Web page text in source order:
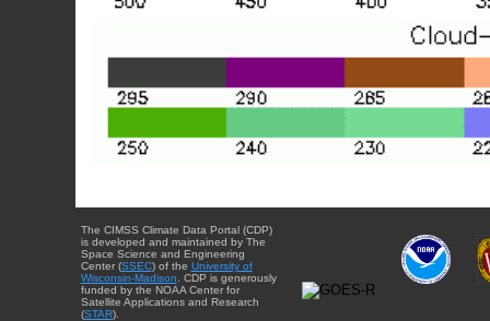
The CIMSS Climate Data Portal (CDP)
is developed and maintained by The
Space Science and Engineering
Center (SSEC) of the University of
Wisconsin-Madison . CDP is generously
funded by the NOAA Center for
Satellite Applications and Research
(STAR).